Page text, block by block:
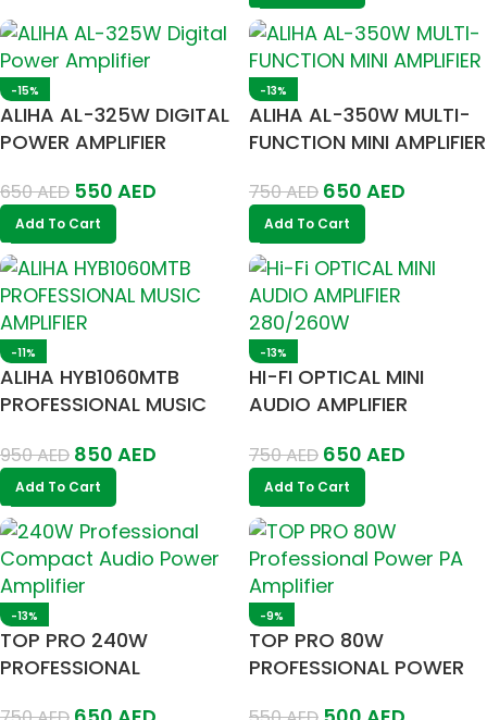
-15%
ALIHA AL-325W DIGITAL
POWER AMPLIFIER
650AED 550 AED
Add To Cart
-13%
ALIHA AL-350W MULTI-
FUNCTION MINI AMPLIFIER
750AED 650 AED
Add To Cart
-11%
ALIHA HYB1060MTB
PROFESSIONAL MUSIC
950AED 850 AED
Add To Cart
-13%
HI-FI OPTICAL MINI
AUDIO AMPLIFIER
750AED 650 AED
Add To Cart
-13%
TOP PRO 240W
PROFESSIONAL
-9%
TOP PRO 80W
PROFESSIONAL POWER